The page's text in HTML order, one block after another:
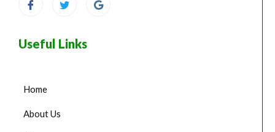
Useful Links
Home
About Us